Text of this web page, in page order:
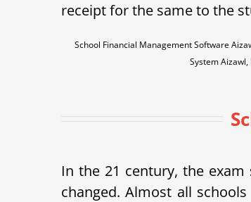
receipt for the same to the
School Financial Management Software
System
In the 21 century, the
changed. Almost all